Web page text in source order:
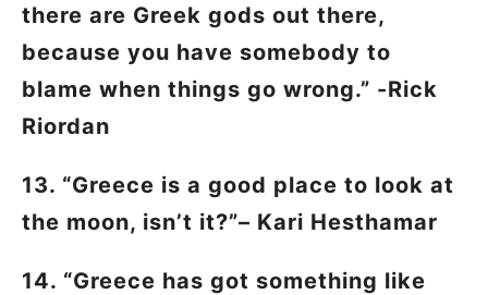
there are Greek gods out there,
because you have somebody to
blame when things go wrong.” -Rick
Riordan
13. “Greece is a good place to look at
the moon, isn’t it?”– Kari Hesthamar
14. “Greece has got something like